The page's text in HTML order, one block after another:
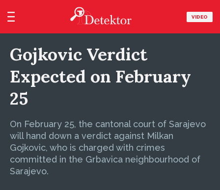
VIDEO
Gojkovic Verdict
Expected on February
25
On February 25, the cantonal court of Sarajevo
will hand down a verdict against Milkan
Gojkovic, who is charged with crimes
committed in the Grbavica neighbourhood of
Sarajevo.